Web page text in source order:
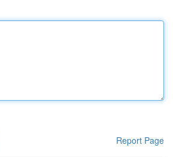
Report Page